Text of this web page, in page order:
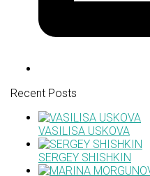
Recent Posts
VASILISA USKOVA
SERGEY SHISHKIN